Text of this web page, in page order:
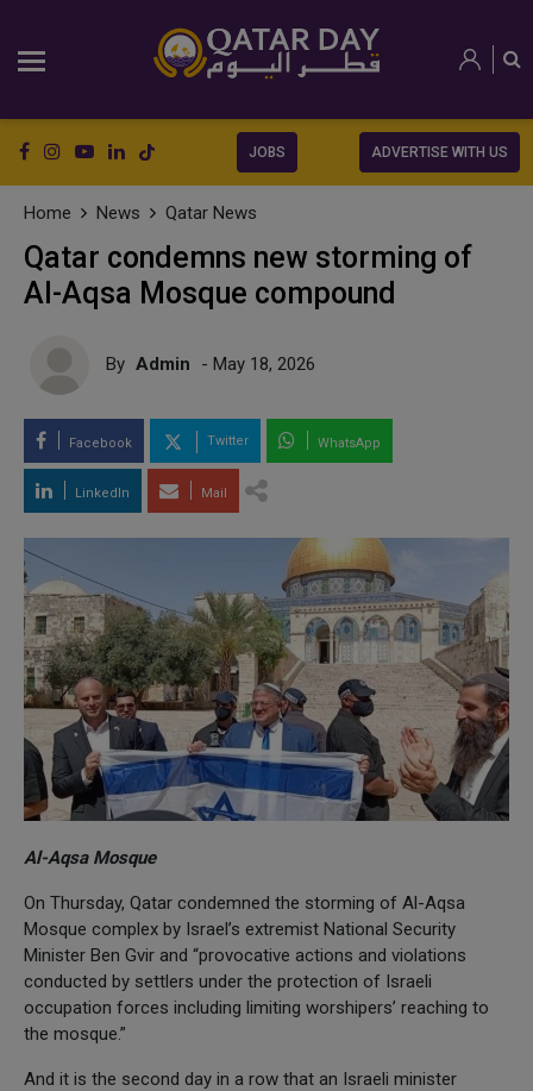
JOBS ADVERTISE WITH US
Home News Qatar News
Qatar condemns new storming of
Al-Aqsa Mosque compound
By Admin - May 18, 2026
Facebook Twitter WhatsApp
LinkedIn Mail
Al-Aqsa Mosque
On Thursday, Qatar condemned the storming of Al-Aqsa
Mosque complex by Israel’s extremist National Security
Minister Ben Gvir and “provocative actions and violations
conducted by settlers under the protection of Israeli
occupation forces including limiting worshipers’ reaching to
the mosque.”
And it is the second day in a row that an Israeli minister